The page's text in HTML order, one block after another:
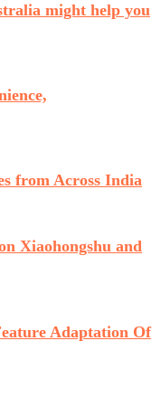
might help you
from Across India
Xiaohongshu and
Adaptation Of